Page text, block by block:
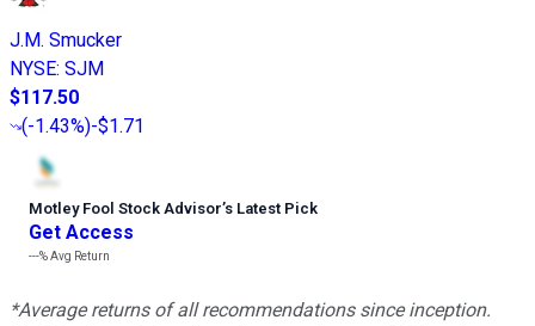
J.M. Smucker
NYSE: SJM
$117.50
(-1.43%)-$1.71
Motley Fool Stock Advisor’s Latest Pick
Get Access
---%Avg Return
*Average returns of all recommendations since inception.